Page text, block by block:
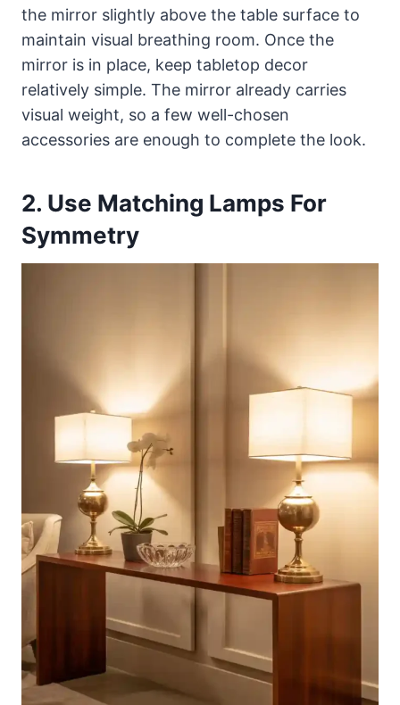
the mirror slightly above the table surface to
maintain visual breathing room. Once the
mirror is in place, keep tabletop decor
relatively simple. The mirror already carries
visual weight, so a few well-chosen
accessories are enough to complete the look.
2. Use Matching Lamps For
Symmetry